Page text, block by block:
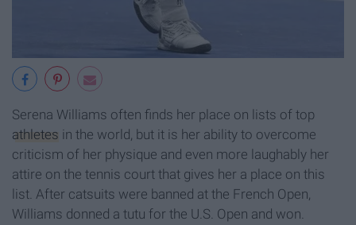
Serena Williams often finds her place on lists of top
athletes in the world, but it is her ability to overcome
criticism of her physique and even more laughably her
attire on the tennis court that gives her a place on this
list. After catsuits were banned at the French Open,
Williams donned a tutu for the U.S. Open and won.